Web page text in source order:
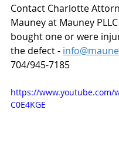
Contact Charlotte
Mauney at Mauney
bought one or were
the defect -
704/945-7185
https://www.youtube.com/
C0E4KGE